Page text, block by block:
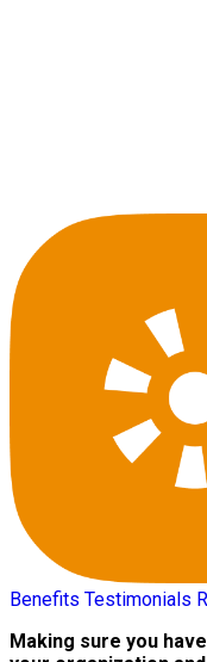
Benefits Testimonials
Making sure you